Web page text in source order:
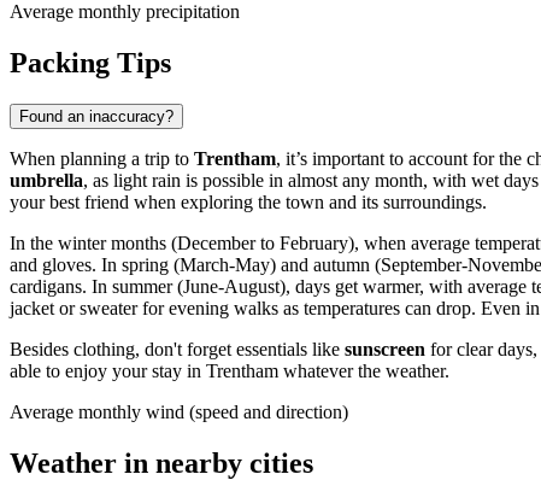
Average monthly precipitation
Packing Tips
Found an inaccuracy?
When planning a trip to Trentham, it’s important to account for the
umbrella, as light rain is possible in almost any month, with wet
your best friend when exploring the town and its surroundings.
In the winter months (December to February), when average
and gloves. In spring (March-May) and autumn (September-
cardigans. In summer (June-August), days get warmer, with
jacket or sweater for evening walks as temperatures can drop. Even
Besides clothing, don't forget essentials like sunscreen for clear
able to enjoy your stay in Trentham whatever the weather.
Average monthly wind (speed and direction)
Weather in nearby cities